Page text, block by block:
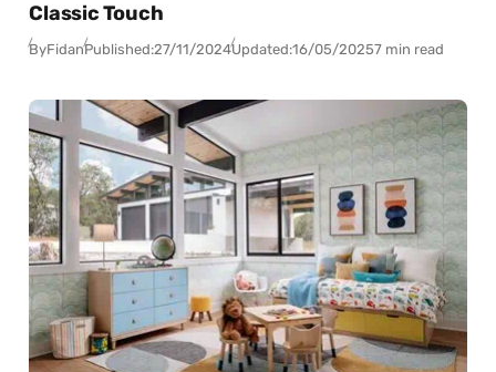
Classic Touch
ByFidanPublished:27/11/2024Updated:16/05/20257 min read